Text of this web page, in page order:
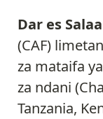
Dar es
(CAF)
za mataifa
za ndani
Tanzania,